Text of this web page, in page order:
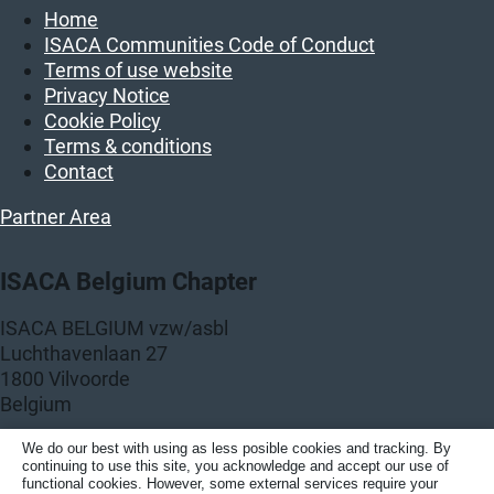
Home
ISACA Communities Code of Conduct
Terms of use website
Privacy Notice
Cookie Policy
Terms & conditions
Contact
Partner Area
ISACA Belgium Chapter
ISACA BELGIUM vzw/asbl
Luchthavenlaan 27
1800 Vilvoorde
Belgium
KBO: BE 0458.859.389
We do our best with using as less posible cookies and tracking. By
continuing to use this site, you acknowledge and accept our use of
functional cookies. However, some external services require your